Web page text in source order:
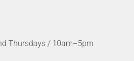
Thursdays / 10am–5pm